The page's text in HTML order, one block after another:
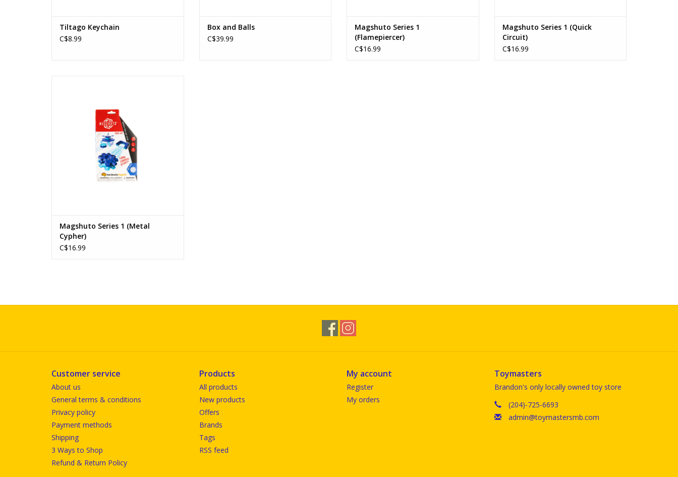
Tiltago Keychain
C$8.99
Box and Balls
C$39.99
Magshuto Series 1
(Flamepiercer)
C$16.99
Magshuto Series 1 (Quick
Circuit)
C$16.99
Magshuto Series 1 (Metal
Cypher)
C$16.99
Customer service
About us
General terms & conditions
Privacy policy
Payment methods
Shipping
3 Ways to Shop
Refund & Return Policy
Products
All products
New products
Offers
Brands
Tags
RSS feed
My account
Register
My orders
Toymasters
Brandon's only locally owned toy store
(204)-725-6693
admin@toymastersmb.com